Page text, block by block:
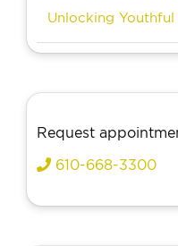
Unlocking Youthful
Request
610-668-3300